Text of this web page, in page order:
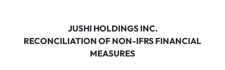
JUSHI HOLDINGS INC.
RECONCILIATION OF NON-IFRS FINANCIAL
MEASURES